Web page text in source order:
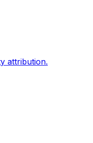
attribution.